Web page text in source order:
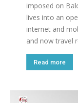
imposed on
lives into an
internet and
and now travel
Read more